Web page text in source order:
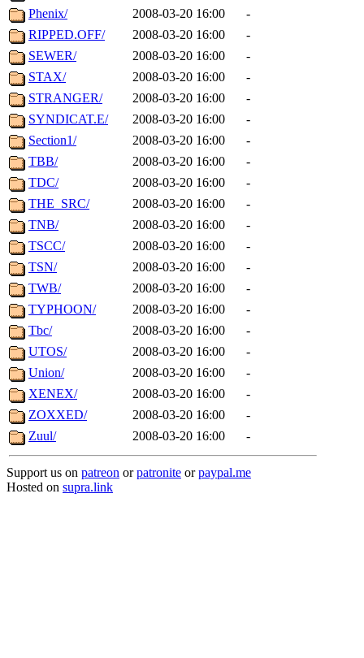
Phenix/
2008-03-20 16:00
-
RIPPED.OFF/
2008-03-20 16:00
-
SEWER/
2008-03-20 16:00
-
STAX/
2008-03-20 16:00
-
STRANGER/
2008-03-20 16:00
-
SYNDICAT.E/
2008-03-20 16:00
-
Section1/
2008-03-20 16:00
-
TBB/
2008-03-20 16:00
-
TDC/
2008-03-20 16:00
-
THE_SRC/
2008-03-20 16:00
-
TNB/
2008-03-20 16:00
-
TSCC/
2008-03-20 16:00
-
TSN/
2008-03-20 16:00
-
TWB/
2008-03-20 16:00
-
TYPHOON/
2008-03-20 16:00
-
Tbc/
2008-03-20 16:00
-
UTOS/
2008-03-20 16:00
-
Union/
2008-03-20 16:00
-
XENEX/
2008-03-20 16:00
-
ZOXXED/
2008-03-20 16:00
-
Zuul/
2008-03-20 16:00 -
Support us on patreon orpatronite orpaypal.me
Hosted on supra.link